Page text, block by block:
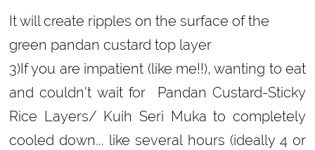
It will create ripples on the surface of the
green pandan custard top layer
3)If you are impatient (like me!!), wanting to eat
and couldn't wait for Pandan Custard-Sticky
Rice Layers/ Kuih Seri Muka to completely
cooled down... like several hours (ideally 4 or